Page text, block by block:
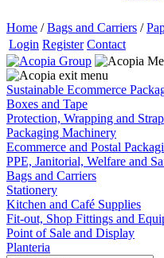
Home / Bags and Carriers /
Login Register Contact
Sustainable Ecommerce
Boxes and Tape
Protection, Wrapping and
Packaging Machinery
Ecommerce and Postal
PPE, Janitorial, Welfare and
Bags and Carriers
Stationery
Kitchen and Café Supplies
Fit-out, Shop Fittings and
Point of Sale and Display
Planteria